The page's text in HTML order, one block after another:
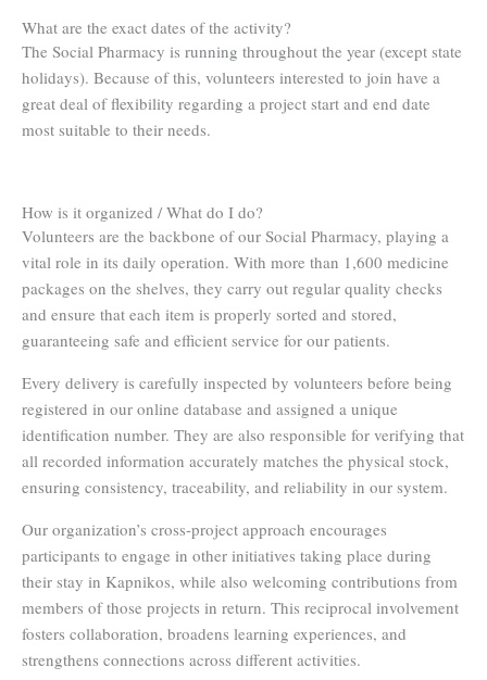
What are the exact dates of the activity?
The Social Pharmacy is running throughout the year (except state
holidays). Because of this, volunteers interested to join have a
great deal of flexibility regarding a project start and end date
most suitable to their needs.
How is it organized / What do I do?
Volunteers are the backbone of our Social Pharmacy, playing a
vital role in its daily operation. With more than 1,600 medicine
packages on the shelves, they carry out regular quality checks
and ensure that each item is properly sorted and stored,
guaranteeing safe and efficient service for our patients.
Every delivery is carefully inspected by volunteers before being
registered in our online database and assigned a unique
identification number. They are also responsible for verifying that
all recorded information accurately matches the physical stock,
ensuring consistency, traceability, and reliability in our system.
Our organization’s cross-project approach encourages
participants to engage in other initiatives taking place during
their stay in Kapnikos, while also welcoming contributions from
members of those projects in return. This reciprocal involvement
fosters collaboration, broadens learning experiences, and
strengthens connections across different activities.